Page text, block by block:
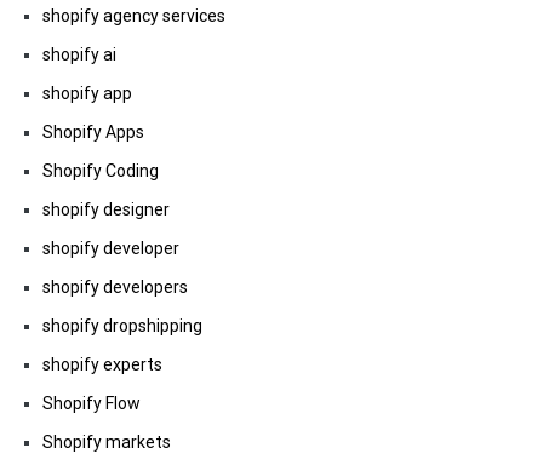
shopify agency services
shopify ai
shopify app
Shopify Apps
Shopify Coding
shopify designer
shopify developer
shopify developers
shopify dropshipping
shopify experts
Shopify Flow
Shopify markets